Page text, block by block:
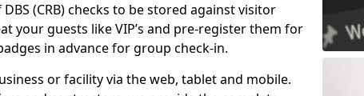
(CRB) checks to be stored against visitor
your guests like VIP’s and pre-register them for
in advance for group check-in.
or facility via the web, tablet and mobile.